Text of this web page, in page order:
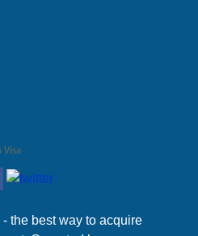
the best way to acquire